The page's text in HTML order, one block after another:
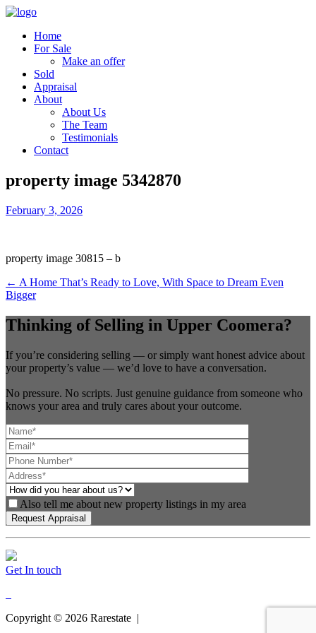
Home
For Sale
Make an offer
Sold
Appraisal
About
About Us
The Team
Testimonials
Contact
property image 5342870
February 3, 2026
property image 30815 – b
← A Home That’s Ready to Love, With Space to Dream Even
Bigger
Thinking of Selling in Upper Coomera?
If you’re considering selling — or simply want honest advice about
your property’s value — we’d love to have a conversation.
No pressure. No scripts. Just genuine guidance from someone who
knows your area and truly cares about your outcome.
Also tell me about new property listings in my area
Get In touch
Copyright © 2026 Rarestate |